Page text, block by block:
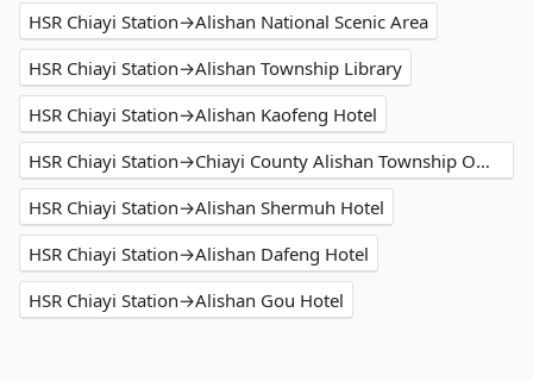
HSR Chiayi Station→Alishan National Scenic Area
HSR Chiayi Station→Alishan Township Library
HSR Chiayi Station→Alishan Kaofeng Hotel
HSR Chiayi Station→Chiayi County Alishan Township Office
HSR Chiayi Station→Alishan Shermuh Hotel
HSR Chiayi Station→Alishan Dafeng Hotel
HSR Chiayi Station→Alishan Gou Hotel